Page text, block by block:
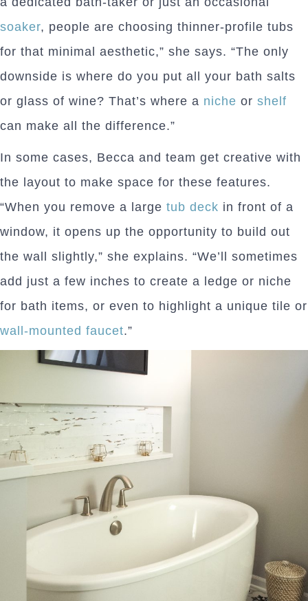
soaker, people are choosing thinner-profile tubs
for that minimal aesthetic,” she says. “The only
downside is where do you put all your bath salts
or glass of wine? That’s where a niche or shelf
can make all the difference.”
In some cases, Becca and team get creative with
the layout to make space for these features.
“When you remove a large tub deck in front of a
window, it opens up the opportunity to build out
the wall slightly,” she explains. “We’ll sometimes
add just a few inches to create a ledge or niche
for bath items, or even to highlight a unique tile or
wall-mounted faucet.”